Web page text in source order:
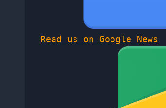
Read us on Google News